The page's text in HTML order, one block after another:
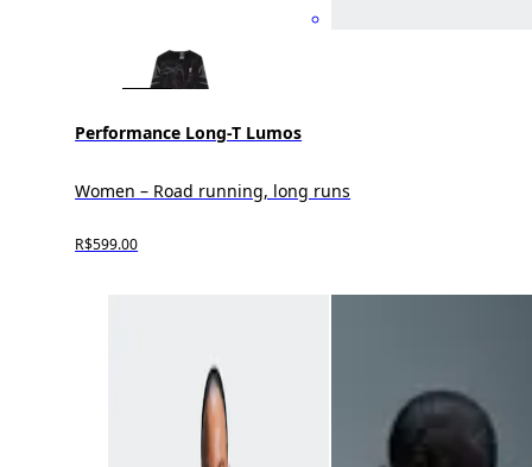
Performance Long-T Lumos
Women – Road running, long runs
R$599.00